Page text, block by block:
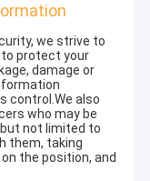
we strive to
protect your
damage or
control.We also
who may be
not limited to
them, taking
the position, and